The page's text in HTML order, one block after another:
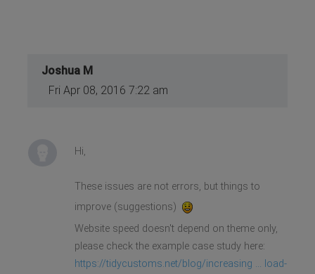
Joshua M
Fri Apr 08, 2016 7:22 am
Hi,
These issues are not errors, but things to
improve (suggestions)
Website speed doesn't depend on theme only,
please check the example case study here:
https://tidycustoms.net/blog/increasing ... load-